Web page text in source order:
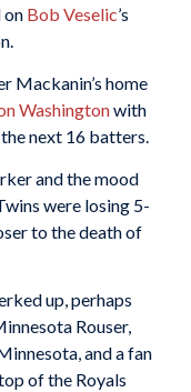
on Bob Veselic’s
Mackanin’s home
Washingtonwith
next 16 batters.
and the mood
were losing 5-
to the death of
up, perhaps
Rouser,
and a fan
of the Royals